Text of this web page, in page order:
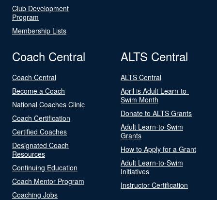
Club Development
Program
Membership Lists
Coach Central
Coach Central
Become a Coach
National Coaches Clinic
Coach Certification
Certified Coaches
Designated Coach
Resources
Continuing Education
Coach Mentor Program
Coaching Jobs
ALTS Central
ALTS Central
April is Adult Learn-to-
Swim Month
Donate to ALTS Grants
Adult Learn-to-Swim
Grants
How to Apply for a Grant
Adult Learn-to-Swim
Initiatives
Instructor Certification